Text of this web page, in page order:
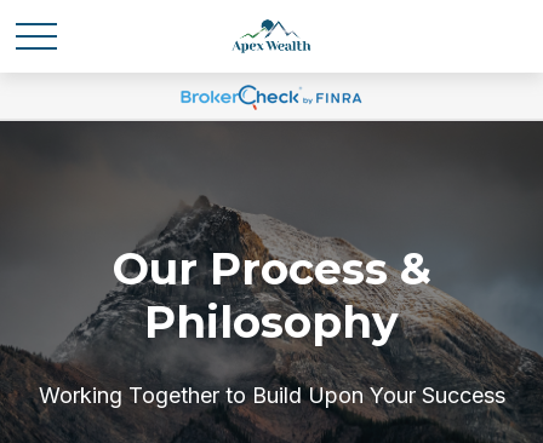
Our Process &
Philosophy
Working Together to Build Upon Your Success